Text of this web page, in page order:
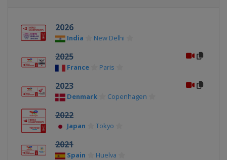
2026
India New Delhi
2025
France Paris
2023
Denmark Copenhagen
2022
Japan Tokyo
2021
Spain Huelva